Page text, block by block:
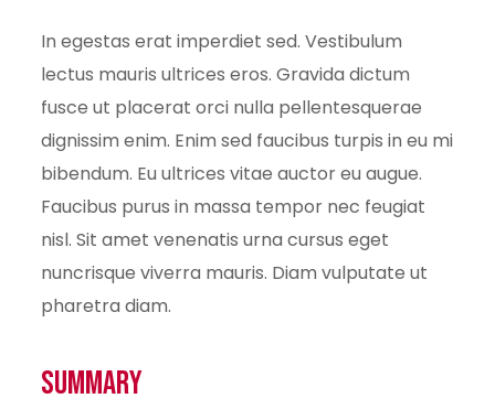
In egestas erat imperdiet sed. Vestibulum
lectus mauris ultrices eros. Gravida dictum
fusce ut placerat orci nulla pellentesquerae
dignissim enim. Enim sed faucibus turpis in eu mi
bibendum. Eu ultrices vitae auctor eu augue.
Faucibus purus in massa tempor nec feugiat
nisl. Sit amet venenatis urna cursus eget
nuncrisque viverra mauris. Diam vulputate ut
pharetra diam.
Summary